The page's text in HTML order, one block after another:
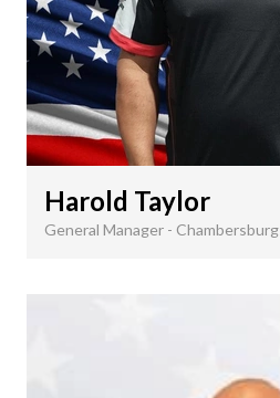
Harold Taylor
General Manager - Chambersburg